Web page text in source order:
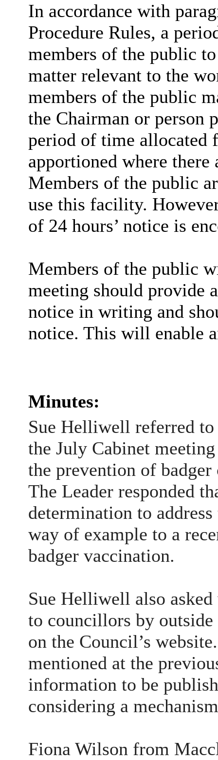
In accordance with
Procedure Rules, a
members of the public
matter relevant to the
members of the public
the Chairman or person
period of time allocated
apportioned where there
Members of the public
use this facility.
of 24 hours’ notice is
Members of the public
meeting should provide
notice in writing and
notice. This will enable
Minutes:
Sue Helliwell referred
the July Cabinet
the prevention of
The Leader responded
determination to
way of example to a
badger vaccination.
Sue Helliwell also
to councillors by
on the Council’s
mentioned at the
information to be
considering a
Fiona Wilson from